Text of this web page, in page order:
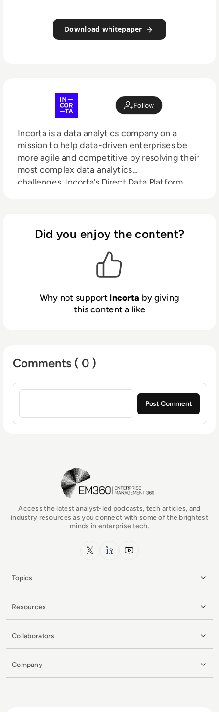
Download whitepaper
Follow
Incorta is a data analytics company on a
mission to help data-driven enterprises be
more agile and competitive by resolving their
most complex data analytics
challenges. Incorta’s Direct Data Platform
insight. Backed by GV (formerly Google
Ventures), Kleiner Perkins, M12 (formerly
Microsoft Ventures), Telstra Ventures, and
Sorenson Capital, Incorta powers analytics
for some of the most valuable brands and
organizations in the world. For today’s most
complex data and analytics challenges,
Did you enjoy the content?
Why not support Incorta by giving
this content a like
Comments ( 0 )
Sign in to post a comment
EM360Tech Homepage
Access the latest analyst-led podcasts, tech articles, and
industry resources as you connect with some of the brightest
minds in enterprise tech.
x.com LinkedInYouTube
Topics
Resources
Collaborators
Company